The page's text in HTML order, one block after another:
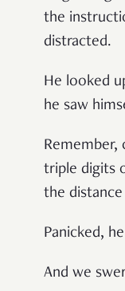
the
distracted.
He looked
he saw
Remember,
triple digits
the
Panicked,
And we